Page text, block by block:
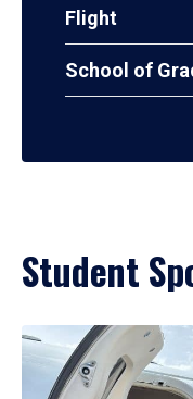
Flight
School of
Student